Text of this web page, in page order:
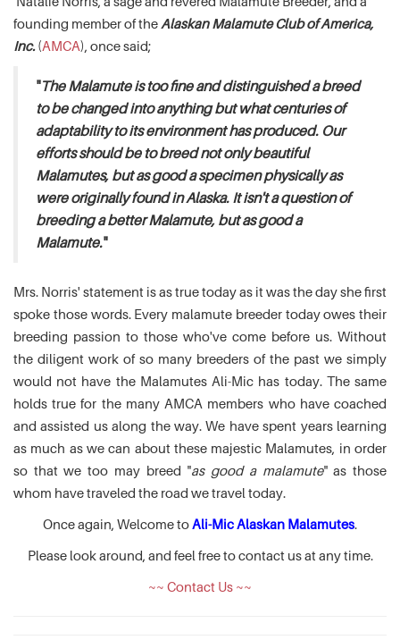
founding member of the Alaskan Malamute Club of America,
Inc.(AMCA), once said;
"The Malamute is too fine and distinguished a breed
to be changed into anything but what centuries of
adaptability to its environment has produced. Our
efforts should be to breed not only beautiful
Malamutes, but as good a specimen physically as
were originally found in Alaska. It isn't a question of
breeding a better Malamute, but as good a
Malamute."
Mrs. Norris' statement is as true today as it was the day she first
spoke those words. Every malamute breeder today owes their
breeding passion to those who've come before us. Without
the diligent work of so many breeders of the past we simply
would not have the Malamutes Ali-Mic has today. The same
holds true for the many AMCA members who have coached
and assisted us along the way. We have spent years learning
as much as we can about these majestic Malamutes, in order
so that we too may breed "as good a malamute" as those
whom have traveled the road we travel today.
Once again, Welcome toAli-Mic Alaskan Malamutes.
Please look around, and feel free to contact us at any time.
~~ Contact Us ~~